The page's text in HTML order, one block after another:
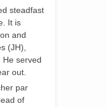
steadfast
It is
and
(JH),
He served
out.
par
of